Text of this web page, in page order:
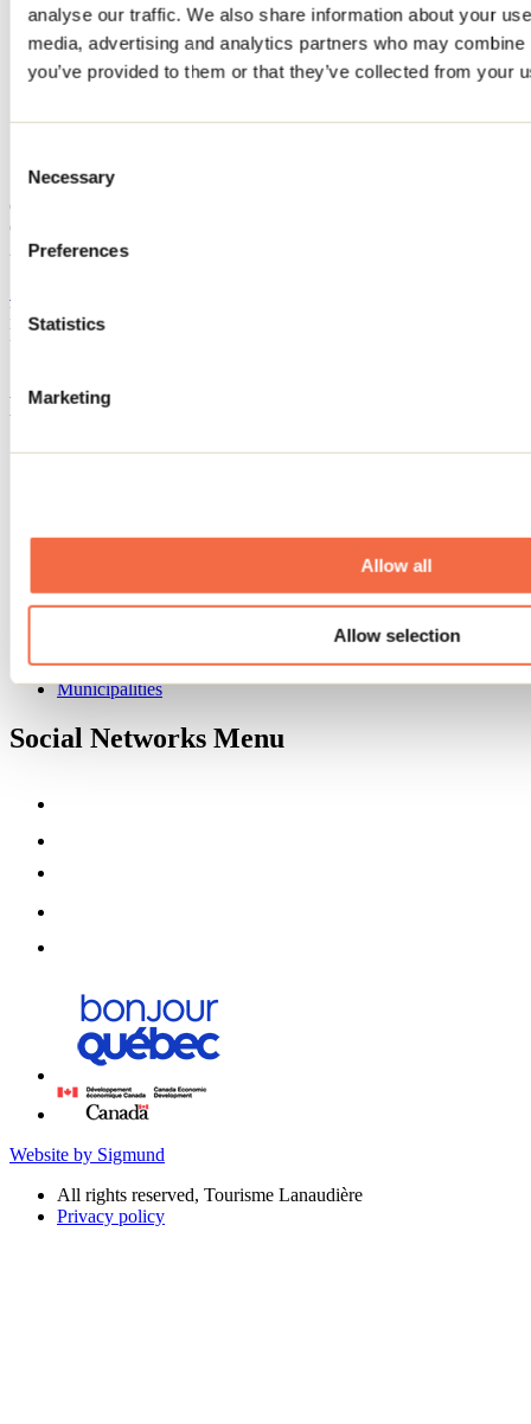
analyse our traffic. We also share information about your
media, advertising and analytics partners who may
you’ve provided to them or that they’ve collected from your
Selection
Necessary
Preferences
Statistics
Marketing
Allow all
Allow selection
Home
Accommodation
CHALET AU BOIS ROND
CHALET AU BOIS ROND
Saint-Michel-des-Saints
Cottage
CHALET AU BOIS ROND
270 chemin Lagrange Ouest
Registration No
Need information?
Footer Menu
Groups
About us
Media
Maps and brochures
Municipalities
Social Networks Menu
Website by Sigmund
All rights reserved, Tourisme Lanaudière
Privacy policy